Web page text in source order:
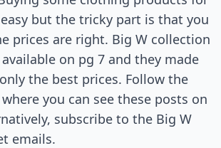
but the tricky part is that you
prices are right. Big W collection
on pg 7 and they made
the best prices. Follow the
you can see these posts on
subscribe to the Big W
emails.